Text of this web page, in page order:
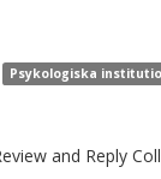
Psykologiska
and Reply